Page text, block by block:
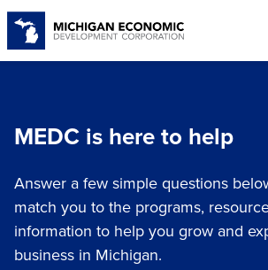
content
MEDC is here to help
Answer a few simple questions
match you to the programs,
information to help you grow and
business in Michigan.